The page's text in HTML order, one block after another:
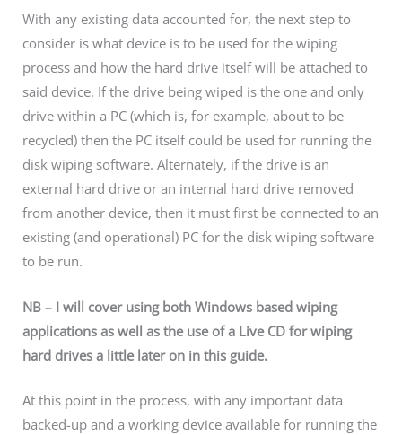
With any existing data accounted for, the next step to
consider is what device is to be used for the wiping
process and how the hard drive itself will be attached to
said device. If the drive being wiped is the one and only
drive within a PC (which is, for example, about to be
recycled) then the PC itself could be used for running the
disk wiping software. Alternately, if the drive is an
external hard drive or an internal hard drive removed
from another device, then it must first be connected to an
existing (and operational) PC for the disk wiping software
to be run.
NB – I will cover using both Windows based wiping
applications as well as the use of a Live CD for wiping
hard drives a little later on in this guide.
At this point in the process, with any important data
backed-up and a working device available for running the